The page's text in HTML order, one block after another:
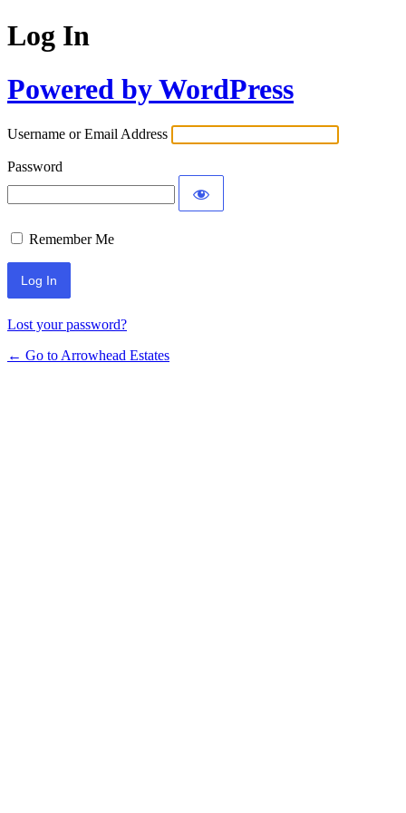
Log In
Powered by WordPress
Username or Email Address
Password
Remember Me
Lost your password?
← Go to Arrowhead Estates